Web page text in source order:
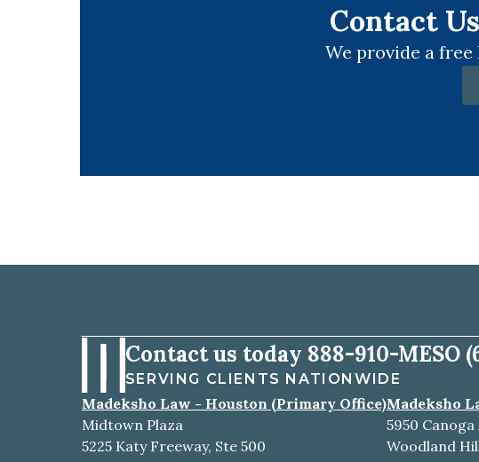
Contact
We provide a free
Contact us today 888-910-MESO
SERVING CLIENTS NATIONWIDE
Madeksho Law - Houston (Primary Office)
Midtown Plaza
5225 Katy Freeway, Ste 500
Madeksho
5950
Woodland